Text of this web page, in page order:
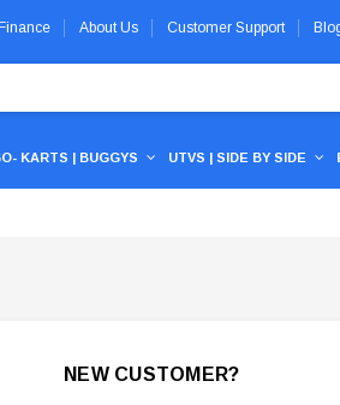
About Us Customer Support
KARTS | BUGGYS UTVS | SIDE BY SIDE
NEW CUSTOMER?